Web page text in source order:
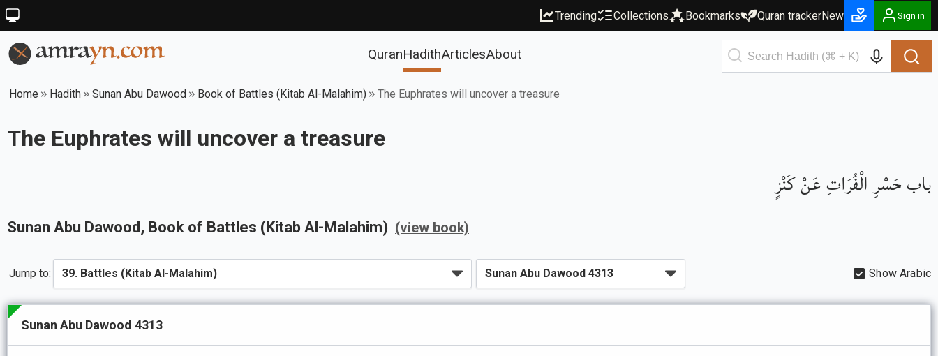
Trending Collections Bookmarks Quran trackerNew Sign in
QuranHadithArticlesAbout
Home Hadith Sunan Abu Dawood Book of Battles (Kitab Al-Malahim) The Euphrates will uncover a treasure
The Euphrates will uncover a treasure
باب حَسْرِ الْفُرَاتِ عَنْ كَنْزٍ
Sunan Abu Dawood , Book of Battles (Kitab Al-Malahim) (view book)
Jump to: Show Arabic
Sunan Abu Dawood 4313